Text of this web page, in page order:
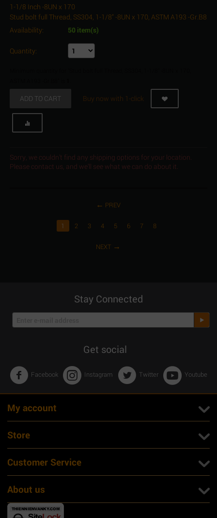
1-1/8 Inch -8UN x 170
Stud bolt full Thread, SS304, 1-1/8" -8UN x 170, ASTM A193 -Gr.B8
Availability:
50 item(s)
Quantity:
ADD TO CART Buy now with 1-click
Sorry, we couldn't find any shipping options for your location.
Please contact us, and we'll see what we can do about it.
PREV
1 2 3 4 5 6 7 8
NEXT
Stay Connected
Get social
Facebook Instagram Twitter Youtube
My account
Store
Customer Service
About us